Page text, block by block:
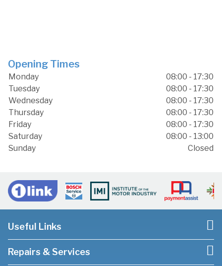
Opening Times
Monday
08:00 - 17:30
Tuesday
08:00 - 17:30
Wednesday
08:00 - 17:30
Thursday
08:00 - 17:30
Friday
08:00 - 17:30
Saturday
08:00 - 13:00
Sunday
Closed
Useful Links
Repairs & Services